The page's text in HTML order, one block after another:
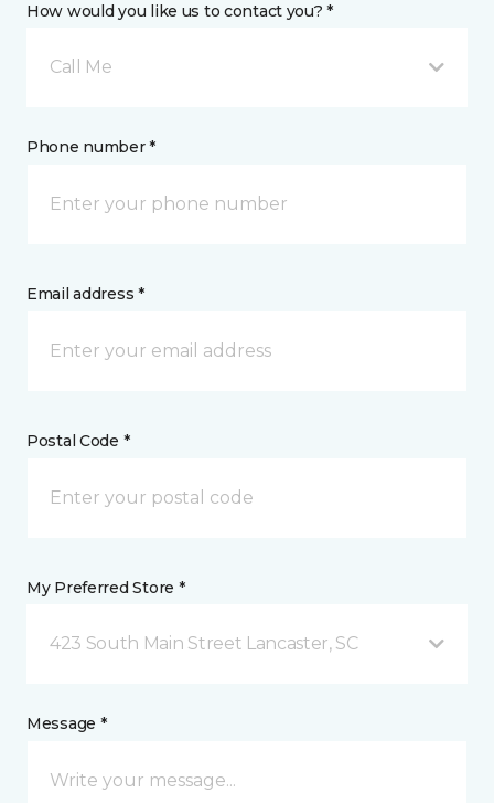
How would you like us to contact you? *
Call Me
Phone number *
Email address *
Postal Code *
My Preferred Store *
423 South Main Street Lancaster, SC
Message *